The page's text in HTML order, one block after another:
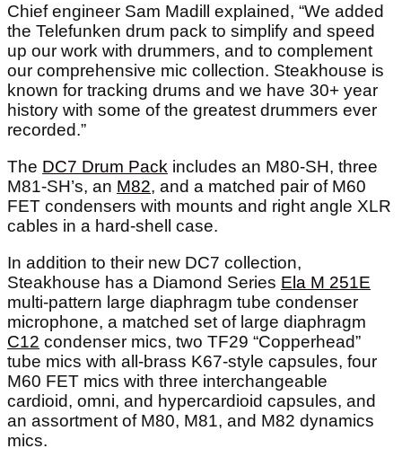
Chief engineer Sam Madill explained, “We added
the Telefunken drum pack to simplify and speed
up our work with drummers, and to complement
our comprehensive mic collection. Steakhouse is
known for tracking drums and we have 30+ year
history with some of the greatest drummers ever
recorded.”
The DC7 Drum Pack includes an M80-SH, three
M81-SH’s, an M82, and a matched pair of M60
FET condensers with mounts and right angle XLR
cables in a hard-shell case.
In addition to their new DC7 collection,
Steakhouse has a Diamond Series Ela M 251E
multi-pattern large diaphragm tube condenser
microphone, a matched set of large diaphragm
C12 condenser mics, two TF29 “Copperhead”
tube mics with all-brass K67-style capsules, four
M60 FET mics with three interchangeable
cardioid, omni, and hypercardioid capsules, and
an assortment of M80, M81, and M82 dynamics
mics.